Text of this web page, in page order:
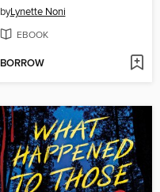
byLynette Noni
EBOOK
BORROW